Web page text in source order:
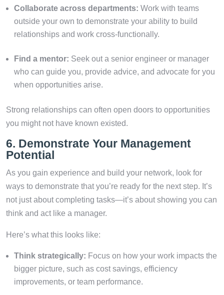
Collaborate across departments: Work with teams
outside your own to demonstrate your ability to build
relationships and work cross-functionally.
Find a mentor: Seek out a senior engineer or manager
who can guide you, provide advice, and advocate for you
when opportunities arise.
Strong relationships can often open doors to opportunities
you might not have known existed.
6. Demonstrate Your Management
Potential
As you gain experience and build your network, look for
ways to demonstrate that you’re ready for the next step. It’s
not just about completing tasks—it’s about showing you can
think and act like a manager.
Here’s what this looks like:
Think strategically: Focus on how your work impacts the
bigger picture, such as cost savings, efficiency
improvements, or team performance.